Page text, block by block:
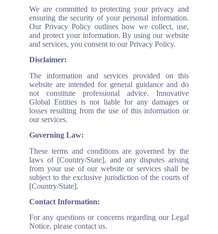
We are committed to protecting your privacy and
ensuring the security of your personal information.
Our Privacy Policy outlines how we collect, use,
and protect your information. By using our website
and services, you consent to our Privacy Policy.
Disclaimer:
The information and services provided on this
website are intended for general guidance and do
not constitute professional advice. Innovative
Global Entities is not liable for any damages or
losses resulting from the use of this information or
our services.
Governing Law:
These terms and conditions are governed by the
laws of [Country/State], and any disputes arising
from your use of our website or services shall be
subject to the exclusive jurisdiction of the courts of
[Country/State].
Contact Information:
For any questions or concerns regarding our Legal
Notice, please contact us.